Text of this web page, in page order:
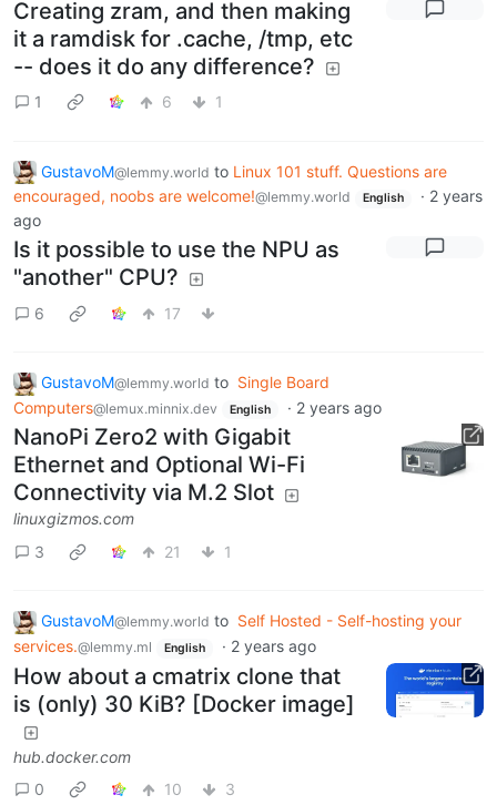
Creating zram, and then making
it a ramdisk for .cache, /tmp, etc
-- does it do any difference?
1 6 1
GustavoM@lemmy.world to Linux 101 stuff. Questions are
encouraged, noobs are welcome!@lemmy.world English · 2 years
ago
Is it possible to use the NPU as
"another" CPU?
6 17
GustavoM@lemmy.world to Single Board
Computers@lemux.minnix.dev English · 2 years ago
NanoPi Zero2 with Gigabit
Ethernet and Optional Wi-Fi
Connectivity via M.2 Slot
linuxgizmos.com
3
21 1
GustavoM@lemmy.world to Self Hosted - Self-hosting your
services.@lemmy.ml English · 2 years ago
How about a cmatrix clone that
is (only) 30 KiB? [Docker image]
hub.docker.com
0
10 3